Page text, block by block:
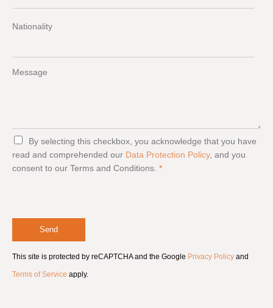
Nationality
Message
G
R
e
n
t
By selecting this checkbox, you acknowledge that you have
read and comprehended our Data Protection Policy, and you
consent to our Terms and Conditions. *
Send
This site is protected by reCAPTCHA and the Google Privacy Policy and
Terms of Service apply.